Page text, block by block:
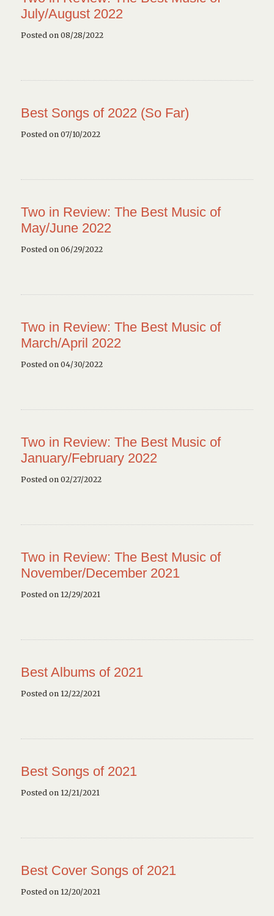
July/August 2022
Posted on 08/28/2022
Best Songs of 2022 (So Far)
Posted on 07/10/2022
Two in Review: The Best Music of
May/June 2022
Posted on 06/29/2022
Two in Review: The Best Music of
March/April 2022
Posted on 04/30/2022
Two in Review: The Best Music of
January/February 2022
Posted on 02/27/2022
Two in Review: The Best Music of
November/December 2021
Posted on 12/29/2021
Best Albums of 2021
Posted on 12/22/2021
Best Songs of 2021
Posted on 12/21/2021
Best Cover Songs of 2021
Posted on 12/20/2021